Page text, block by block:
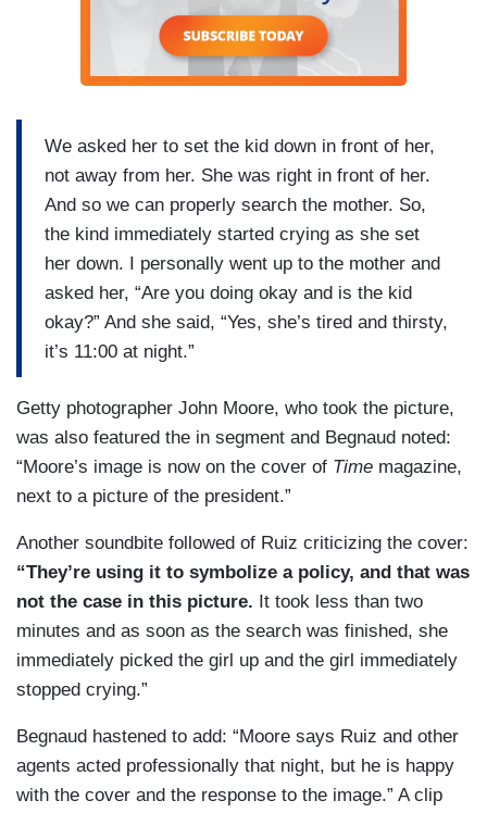
We asked her to set the kid down in front of her,
not away from her. She was right in front of her.
And so we can properly search the mother. So,
the kind immediately started crying as she set
her down. I personally went up to the mother and
asked her, “Are you doing okay and is the kid
okay?” And she said, “Yes, she’s tired and thirsty,
it’s 11:00 at night.”
Getty photographer John Moore, who took the picture,
was also featured the in segment and Begnaud noted:
“Moore’s image is now on the cover of Time magazine,
next to a picture of the president.”
Another soundbite followed of Ruiz criticizing the cover:
“They’re using it to symbolize a policy, and that was
not the case in this picture. It took less than two
minutes and as soon as the search was finished, she
immediately picked the girl up and the girl immediately
stopped crying.”
Begnaud hastened to add: “Moore says Ruiz and other
agents acted professionally that night, but he is happy
with the cover and the response to the image.” A clip